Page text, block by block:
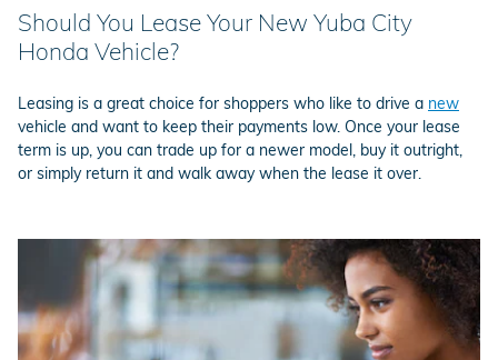
Should You Lease Your New Yuba City
Honda Vehicle?
Leasing is a great choice for shoppers who like to drive a new
vehicle and want to keep their payments low. Once your lease
term is up, you can trade up for a newer model, buy it outright,
or simply return it and walk away when the lease it over.